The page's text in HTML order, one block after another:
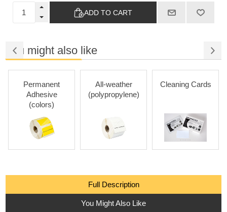
ADD TO CART
You might also like
Permanent
Adhesive
(colors)
All-weather
(polypropylene)
Cleaning Cards
Full Description
You Might Also Like